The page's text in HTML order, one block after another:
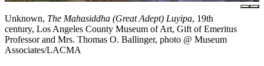
Unknown, The Mahasiddha (Great Adept) Luyipa, 19th
century, Los Angeles County Museum of Art, Gift of Emeritus
Professor and Mrs. Thomas O. Ballinger, photo @ Museum
Associates/LACMA